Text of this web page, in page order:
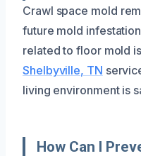
Crawl space mold
future mold
related to floor mold
Shelbyville, TN
living environment is
How Can I